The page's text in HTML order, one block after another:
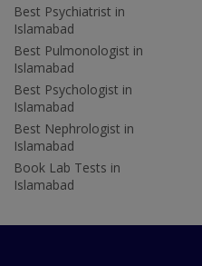
Best Psychiatrist in
Islamabad
Best Pulmonologist in
Islamabad
Best Psychologist in
Islamabad
Best Nephrologist in
Islamabad
Book Lab Tests in
Islamabad